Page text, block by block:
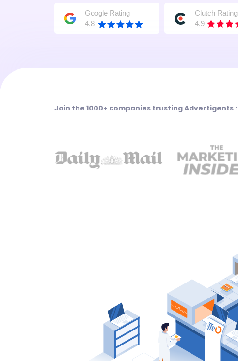
Google Rating
4.8
Clutch Rating
4.9
Join the 1000+ companies trusting Advertigents :